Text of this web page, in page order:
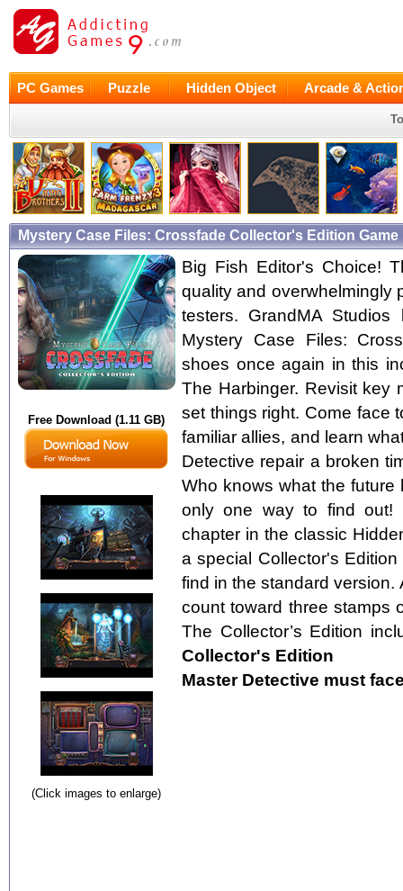
PC Games Puzzle Hidden Object Arcade &
Mystery Case Files: Crossfade Collector's Edition
Free Download (1.11 GB)
(Click images to enlarge)
Big Fish Editor's Choice!
quality and overwhelmingly
testers. GrandMA
Mystery Case Files:
shoes once again in this
The Harbinger. Revisit key
set things right. Come face
familiar allies, and learn
Detective repair a broken
Who knows what the future
only one way to find out!
chapter in the classic
a special Collector's
find in the standard
count toward three stamps
The Collector’s Edition
Collector's Edition
Master Detective must